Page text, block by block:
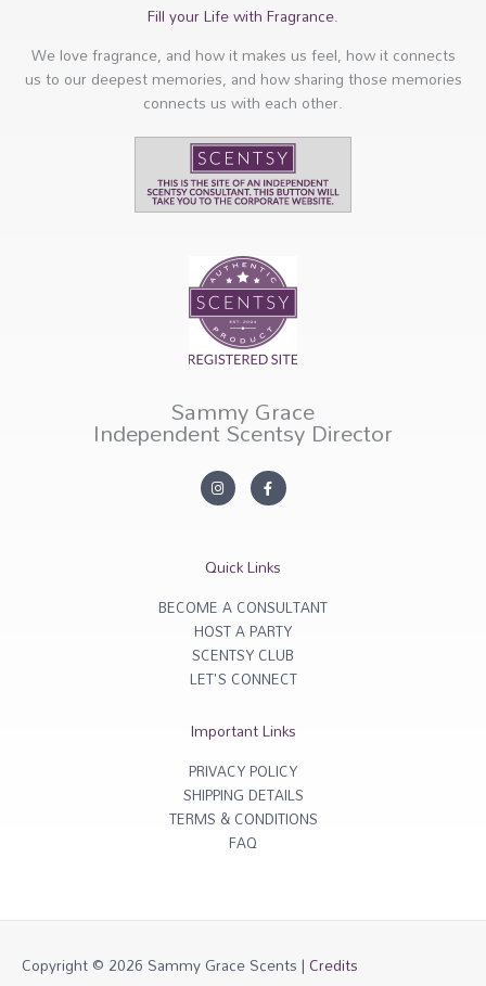
Fill your Life with Fragrance.
We love fragrance, and how it makes us feel, how it connects
us to our deepest memories, and how sharing those memories
connects us with each other.
Sammy Grace
Independent Scentsy Director
In
s
ra
F
a
c
o
k
f
Quick Links
BECOME A CONSULTANT
HOST A PARTY
SCENTSY CLUB
LET'S CONNECT
Important Links
PRIVACY POLICY
SHIPPING DETAILS
TERMS & CONDITIONS
FAQ
Copyright © 2026 Sammy Grace Scents| Credits